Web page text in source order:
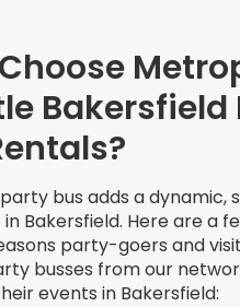
Bakersfield
bus adds a dynamic,
Bakersfield. Here are a
party-goers and
busses from our
events in Bakersfield: